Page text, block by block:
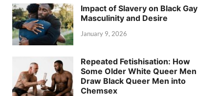
Impact of Slavery on Black Gay
Masculinity and Desire
January 9, 2026
Repeated Fetishisation: How
Some Older White Queer Men
Draw Black Queer Men into
Chemsex